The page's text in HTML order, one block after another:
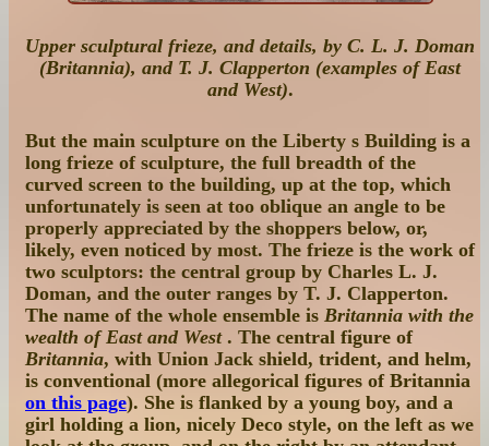
Upper sculptural frieze, and details, by C. L. J. Doman
(Britannia), and T. J. Clapperton (examples of East
and West).
But the main sculpture on the Liberty s Building is a
long frieze of sculpture, the full breadth of the
curved screen to the building, up at the top, which
unfortunately is seen at too oblique an angle to be
properly appreciated by the shoppers below, or,
likely, even noticed by most. The frieze is the work of
two sculptors: the central group by Charles L. J.
Doman, and the outer ranges by T. J. Clapperton.
The name of the whole ensemble is Britannia with the
wealth of East and West . The central figure of
Britannia, with Union Jack shield, trident, and helm,
is conventional (more allegorical figures of Britannia
on this page). She is flanked by a young boy, and a
girl holding a lion, nicely Deco style, on the left as we